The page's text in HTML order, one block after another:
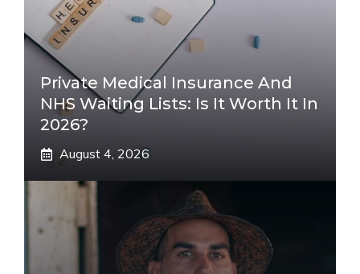
Private Medical Insurance And
NHS Waiting Lists: Is It Worth It In
2026?
August 4, 2026